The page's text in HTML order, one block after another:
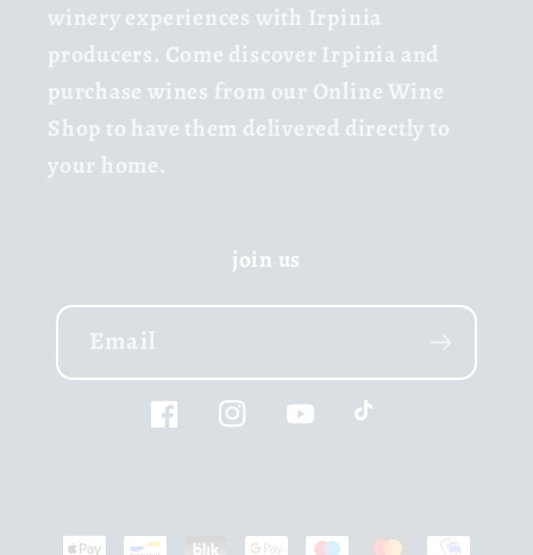
winery experiences with Irpinia
producers. Come discover Irpinia and
purchase wines from our Online Wine
Shop to have them delivered directly to
your home.
join us
Email
FacebookInstagramYouTubeTikTok
Payment